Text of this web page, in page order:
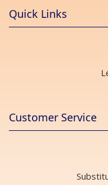
Quick Links
Customer Service